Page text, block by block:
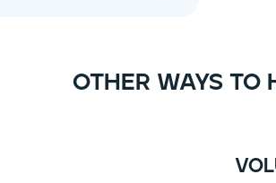
other ways to